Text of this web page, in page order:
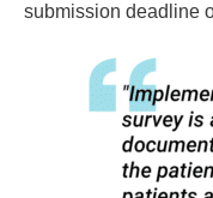
submission deadline